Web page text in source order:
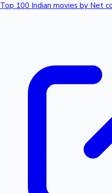
Top 100 Indian movies by Net